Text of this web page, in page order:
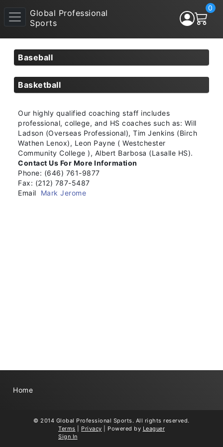
Global Professional
Sports
0
Baseball
Basketball
Our highly qualified coaching staff includes
professional, college, and HS coaches such as: Will
Ladson (Overseas Professional), Tim Jenkins (Birch
Wathen Lenox), Leon Payne ( Westchester
Community College ), Albert Barbosa (Lasalle HS).
Contact Us For More Information
Phone: (646) 761-9877
Fax: (212) 787-5487
Email Mark Jerome
Home
© 2014 Global Professional Sports. All rights reserved.
Terms
Privacy Powered by Leaguer
Sign In